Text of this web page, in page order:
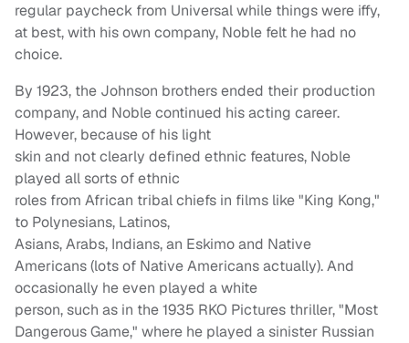
regular paycheck from Universal while things were iffy,
at best, with his own company, Noble felt he had no
choice.
By 1923, the Johnson brothers ended their production
company, and Noble continued his acting career.
However, because of his light
skin and not clearly defined ethnic features, Noble
played all sorts of ethnic
roles from African tribal chiefs in films like "King Kong,"
to Polynesians, Latinos,
Asians, Arabs, Indians, an Eskimo and Native
Americans (lots of Native Americans actually). And
occasionally he even played a white
person, such as in the 1935 RKO Pictures thriller, "Most
Dangerous Game," where he played a sinister Russian